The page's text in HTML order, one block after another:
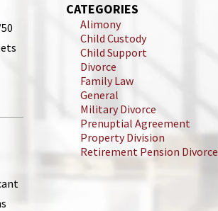
CATEGORIES
Alimony
Child Custody
Child Support
Divorce
Family Law
General
Military Divorce
Prenuptial Agreement
Property Division
Retirement Pension Divorce